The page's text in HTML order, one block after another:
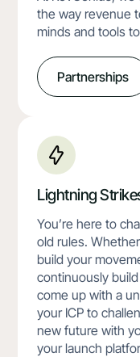
the way revenue
minds and tools
Partnerships
Lightning
You’re here to
old rules.
build your
continuously
come up with a
your ICP to
new future with
your launch